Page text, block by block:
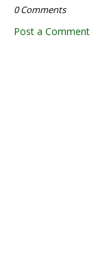
0 Comments
Post a Comment